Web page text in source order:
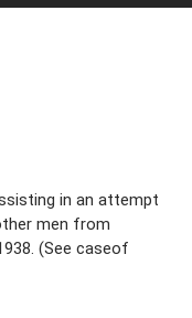
in an attempt
men from
(See caseof